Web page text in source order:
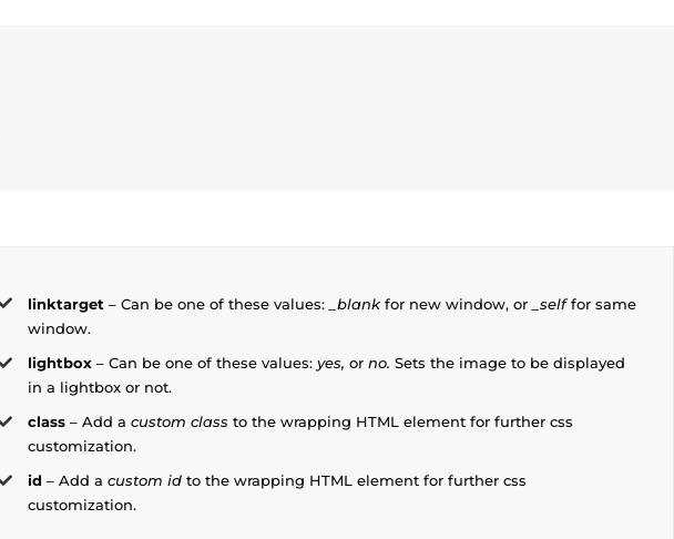
linktarget – Can be one of these values: _blank for new window, or _selffor same
window.
lightbox – Can be one of these values:yes,or no.Sets the image to be displayed
in a lightbox or not.
class – Add acustom class to the wrapping HTML element for further css
customization.
id – Add acustom id to the wrapping HTML element for further css
customization.